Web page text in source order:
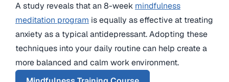
A study reveals that an 8-week mindfulness
meditation program is equally as effective at treating
anxiety as a typical antidepressant. Adopting these
techniques into your daily routine can help create a
more balanced and calm work environment.